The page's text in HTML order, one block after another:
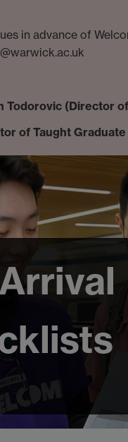
in advance of
Todorovic (Director
of Taught